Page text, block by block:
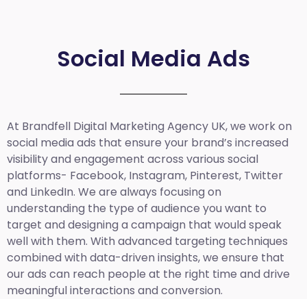
Social Media Ads
At Brandfell Digital Marketing Agency UK, we work on
social media ads that ensure your brand’s increased
visibility and engagement across various social
platforms- Facebook, Instagram, Pinterest, Twitter
and LinkedIn. We are always focusing on
understanding the type of audience you want to
target and designing a campaign that would speak
well with them. With advanced targeting techniques
combined with data-driven insights, we ensure that
our ads can reach people at the right time and drive
meaningful interactions and conversion.